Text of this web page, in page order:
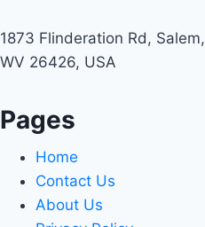
1873 Flinderation Rd, Salem,
WV 26426, USA
Pages
Home
Contact Us
About Us